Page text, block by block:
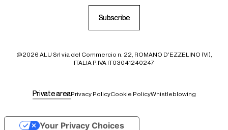
Subscribe
Subscribe
@2026 ALU Srl via del Commercio n. 22, ROMANO D'EZZELINO (VI),
ITALIA P.IVA IT03041240247
Privatearea
PrivateareaPrivacy PolicyCookie PolicyWhistleblowing
Your Privacy Choices